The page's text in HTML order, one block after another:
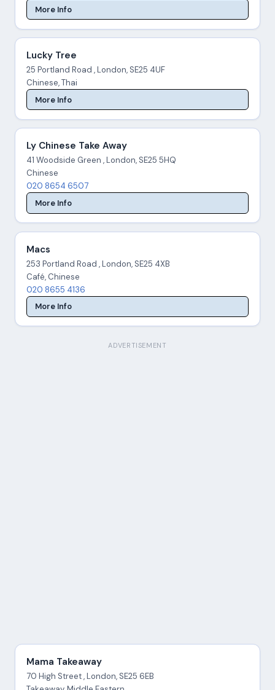
More Info
Lucky Tree
25 Portland Road , London, SE25 4UF
Chinese, Thai
More Info
Ly Chinese Take Away
41 Woodside Green , London, SE25 5HQ
Chinese
020 8654 6507
More Info
Macs
253 Portland Road , London, SE25 4XB
Café, Chinese
020 8655 4136
More Info
ADVERTISEMENT
Mama Takeaway
70 High Street , London, SE25 6EB